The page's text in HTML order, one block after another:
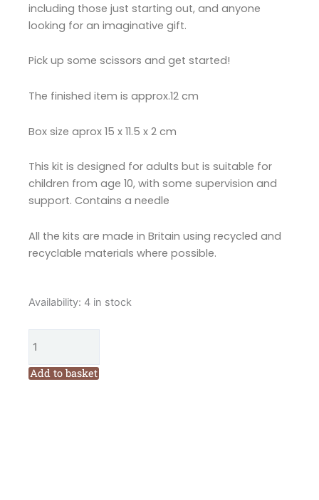
including those just starting out, and anyone
looking for an imaginative gift.
Pick up some scissors and get started!
The finished item is approx.12 cm
Box size aprox 15 x 11.5 x 2 cm
This kit is designed for adults but is suitable for
children from age 10, with some supervision and
support. Contains a needle
All the kits are made in Britain using recycled and
recyclable materials where possible.
Availability: 4 in stock
Corinne
Cat
Loves
Add to basket